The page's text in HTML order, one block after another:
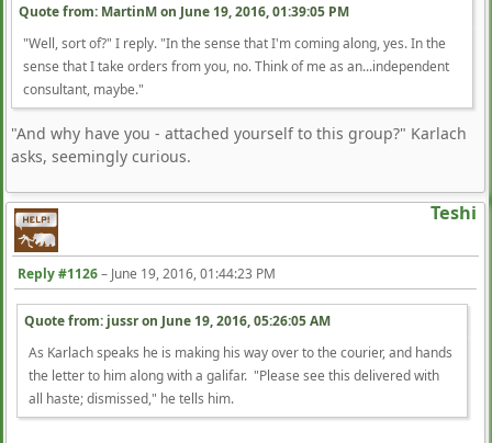
Quote from: MartinM on June 19, 2016, 01:39:05 PM
"Well, sort of?" I reply. "In the sense that I'm coming along, yes. In the
sense that I take orders from you, no. Think of me as an...independent
consultant, maybe."
"And why have you - attached yourself to this group?" Karlach
asks, seemingly curious.
Teshi
Reply #1126– June 19, 2016, 01:44:23 PM
Quote from: jussr on June 19, 2016, 05:26:05 AM
As Karlach speaks he is making his way over to the courier, and hands
the letter to him along with a galifar. "Please see this delivered with
all haste; dismissed," he tells him.